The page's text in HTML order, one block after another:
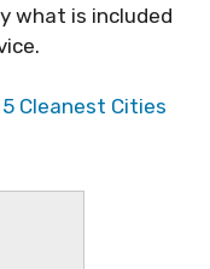
what is included
5 Cleanest Cities